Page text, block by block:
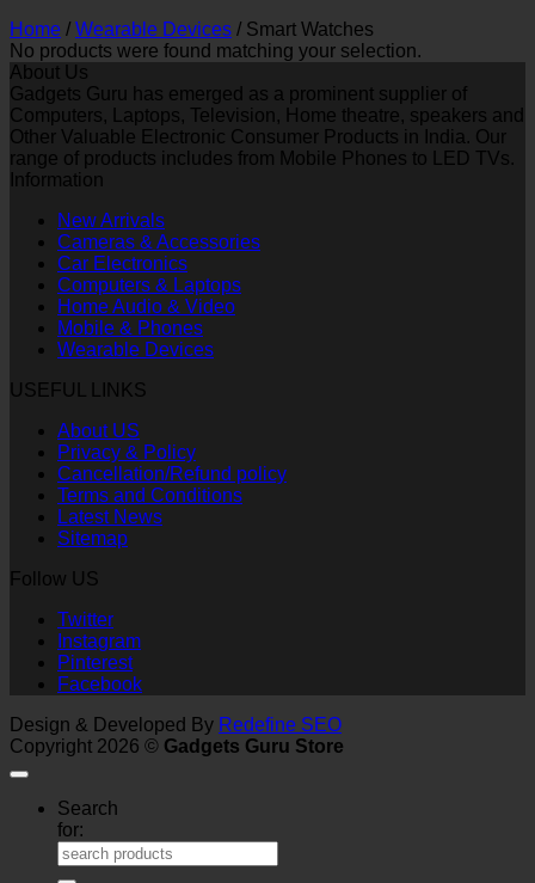
Home / Wearable Devices / Smart Watches
No products were found matching your selection.
About Us
Gadgets Guru has emerged as a prominent supplier of
Computers, Laptops, Television, Home theatre, speakers and
Other Valuable Electronic Consumer Products in India. Our
range of products includes from Mobile Phones to LED TVs.
Information
New Arrivals
Cameras & Accessories
Car Electronics
Computers & Laptops
Home Audio & Video
Mobile & Phones
Wearable Devices
USEFUL LINKS
About US
Privacy & Policy
Cancellation/Refund policy
Terms and Conditions
Latest News
Sitemap
Follow US
Twitter
Instagram
Pinterest
Facebook
Design & Developed By Redefine SEO
Copyright 2026 © Gadgets Guru Store
Search
for: